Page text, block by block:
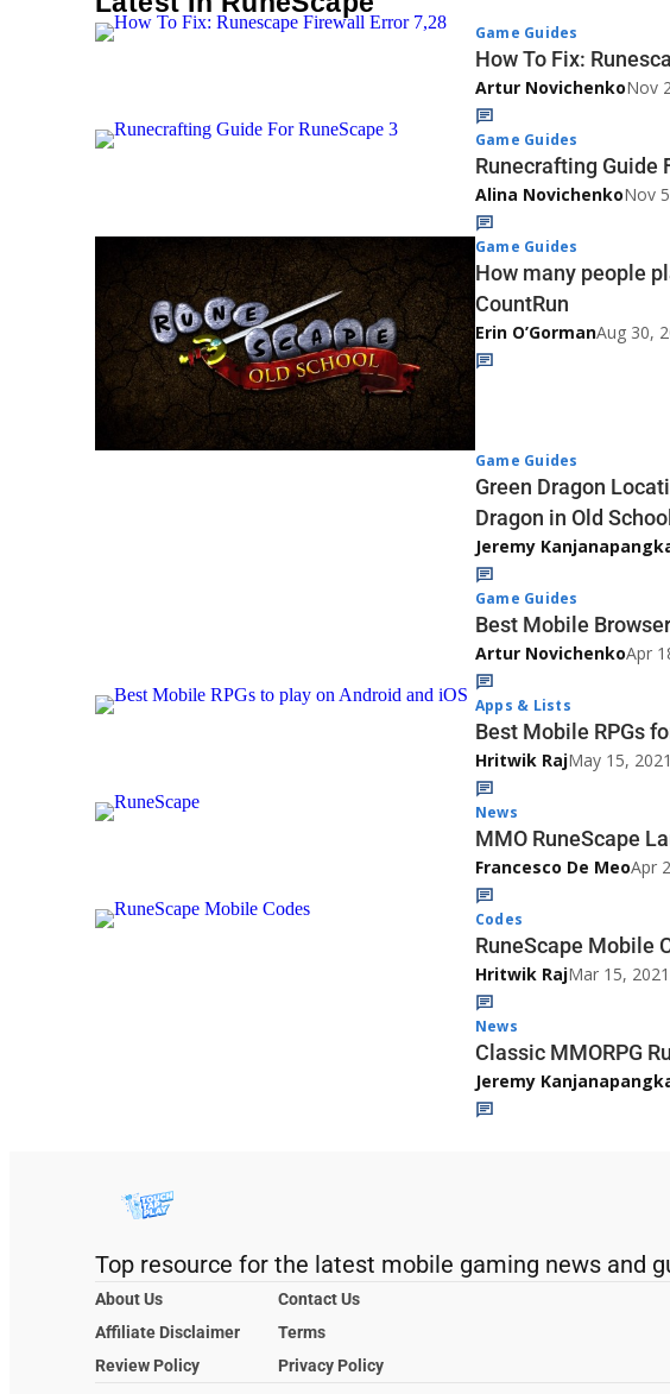
Game Guides
How To Fix:
Artur NovichenkoNov
Game Guides
Runecrafting Guide
Alina NovichenkoNov
Game Guides
How many people
CountRun
Erin O’GormanAug 30,
Game Guides
Green Dragon
Dragon in Old
Jeremy
Game Guides
Best Mobile
Artur NovichenkoApr
Apps & Lists
Best Mobile RPGs
Hritwik RajMay 15, 2021
News
MMO RuneScape
Francesco De MeoApr
Codes
RuneScape Mobile
Hritwik RajMar 15, 2021
News
Classic MMORPG
Jeremy
Top resource for the latest mobile gaming news and
About Us
Contact Us
Affiliate Disclaimer
Terms
Review Policy
Privacy Policy